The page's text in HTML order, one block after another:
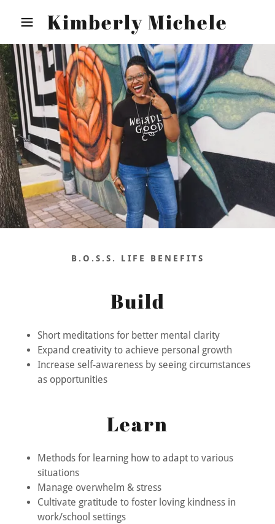
Kimberly Michele
B.O.S.S. LIFE BENEFITS
Build
Short meditations for better mental clarity
Expand creativity to achieve personal growth
Increase self-awareness by seeing circumstances
as opportunities
Learn
Methods for learning how to adapt to various
situations
Manage overwhelm & stress
Cultivate gratitude to foster loving kindness in
work/school settings